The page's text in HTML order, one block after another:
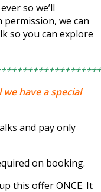
so we’ll
we can
so you can explore
have a special
and pay only
on booking.
this offer ONCE. It